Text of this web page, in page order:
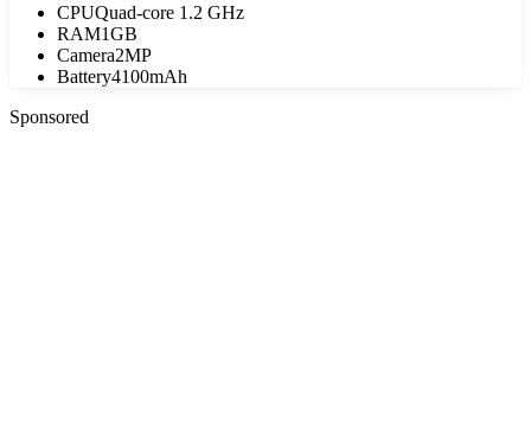
CPUQuad-core 1.2 GHz
RAM1GB
Camera2MP
Battery4100mAh
Sponsored